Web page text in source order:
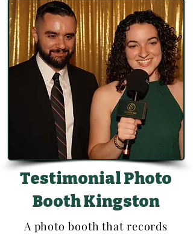
Testimonial Photo
Booth Kingston
A photo booth that records